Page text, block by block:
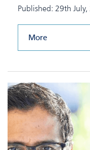
Published: 29th
More